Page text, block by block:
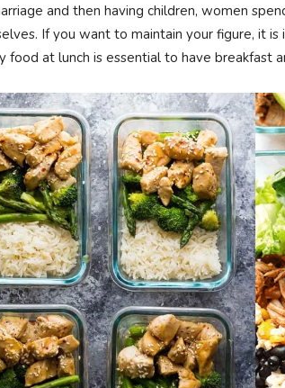
and then having children, women
If you want to maintain your figure, it
food at lunch is essential to have breakfast